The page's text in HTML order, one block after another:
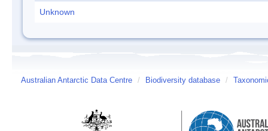
Unknown
Australian Antarctic Data Centre / Biodiversity database /